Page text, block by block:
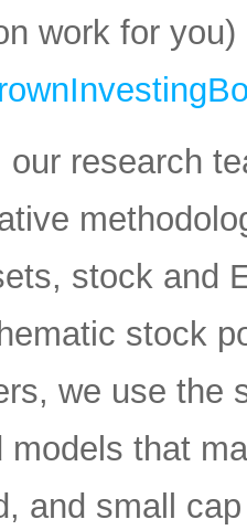
work for
our research
stock and
stock
we use the
models that
and small